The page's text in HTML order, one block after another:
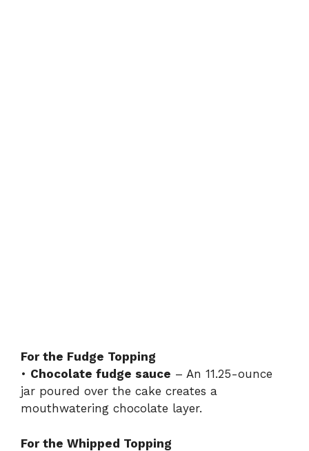
For the Fudge Topping
• Chocolate fudge sauce – An 11.25-ounce
jar poured over the cake creates a
mouthwatering chocolate layer.
For the Whipped Topping